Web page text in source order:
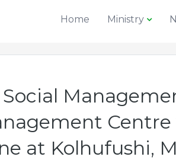
Home Ministry
at Kolhufushi,